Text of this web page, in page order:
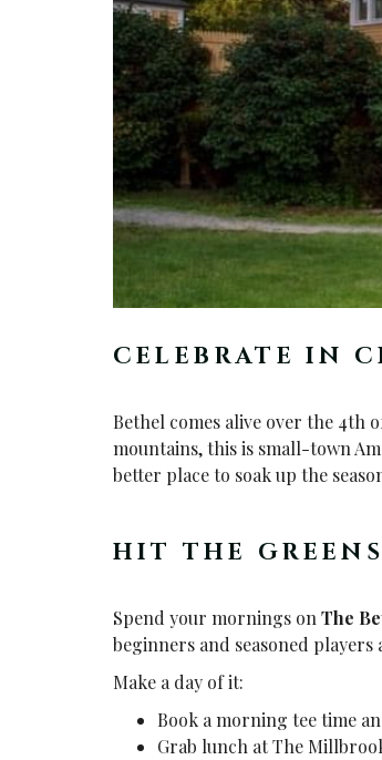
CELEBRATE IN
Bethel comes alive over the
mountains, this is small-town
better place to soak up the
HIT THE
Spend your mornings on The
beginners and seasoned
Make a day of it:
Book a morning tee time
Grab lunch at The